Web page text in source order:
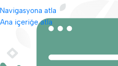
Navigasyona atla
Ana içeriğe atla